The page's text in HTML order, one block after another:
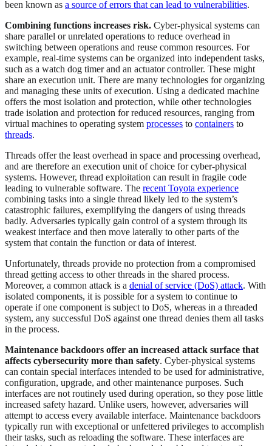
been known as a source of errors that can lead to vulnerabilities.
Combining functions increases risk. Cyber-physical systems can
share parallel or unrelated operations to reduce overhead in
switching between operations and reuse common resources. For
example, real-time systems can be organized into independent tasks,
such as a watch dog timer and an actuator controller. These might
share an execution unit. There are many technologies for organizing
and managing these units of execution. Using a dedicated machine
offers the most isolation and protection, while other technologies
trade isolation and protection for reduced resources, ranging from
virtual machines to operating system processes to containers to
threads.
Threads offer the least overhead in space and processing overhead,
and are therefore an execution unit of choice for cyber-physical
systems. However, thread exploitation can result in fragile code
leading to vulnerable software. The recent Toyota experience
combining tasks into a single thread likely led to the system’s
catastrophic failures, exemplifying the dangers of using threads
badly. Adversaries typically gain control of a system through its
weakest interface and then move laterally to other parts of the
system that contain the function or data of interest.
Unfortunately, threads provide no protection from a compromised
thread getting access to other threads in the shared process.
Moreover, a common attack is a denial of service (DoS) attack. With
isolated components, it is possible for a system to continue to
operate if one component is subject to DoS, whereas in a threaded
system, any successful DoS against one thread denies them all tasks
in the process.
Maintenance backdoors offer an increased attack surface that
affects cybersecurity more than safety. Cyber-physical systems
can contain special interfaces intended to be used for administrative,
configuration, upgrade, and other maintenance purposes. Such
interfaces are not routinely used during operation, so they pose little
increased safety hazard. Unlike users, however, adversaries will
attempt to access every available interface. Maintenance backdoors
typically run with exceptional or unfettered privileges to accomplish
their tasks, such as reloading the software. These interfaces are